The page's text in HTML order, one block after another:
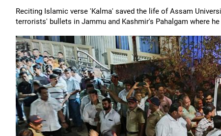
Reciting Islamic verse 'Kalma' saved the life of Assam
terrorists' bullets in Jammu and Kashmir's Pahalgam where